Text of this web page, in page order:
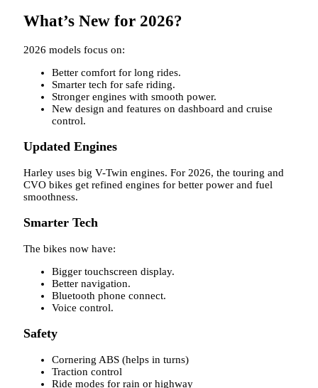
What’s New for 2026?
2026 models focus on:
Better comfort for long rides.
Smarter tech for safe riding.
Stronger engines with smooth power.
New design and features on dashboard and cruise
control.
Updated Engines
Harley uses big V-Twin engines. For 2026, the touring and
CVO bikes get refined engines for better power and fuel
smoothness.
Smarter Tech
The bikes now have:
Bigger touchscreen display.
Better navigation.
Bluetooth phone connect.
Voice control.
Safety
Cornering ABS (helps in turns)
Traction control
Ride modes for rain or highway